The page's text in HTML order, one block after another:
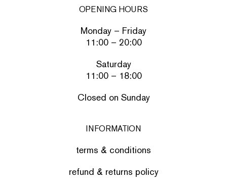
OPENING HOURS
Monday – Friday
11:00 – 20:00
Saturday
11:00 – 18:00
Closed on Sunday
INFORMATION
terms & conditions
refund & returns policy